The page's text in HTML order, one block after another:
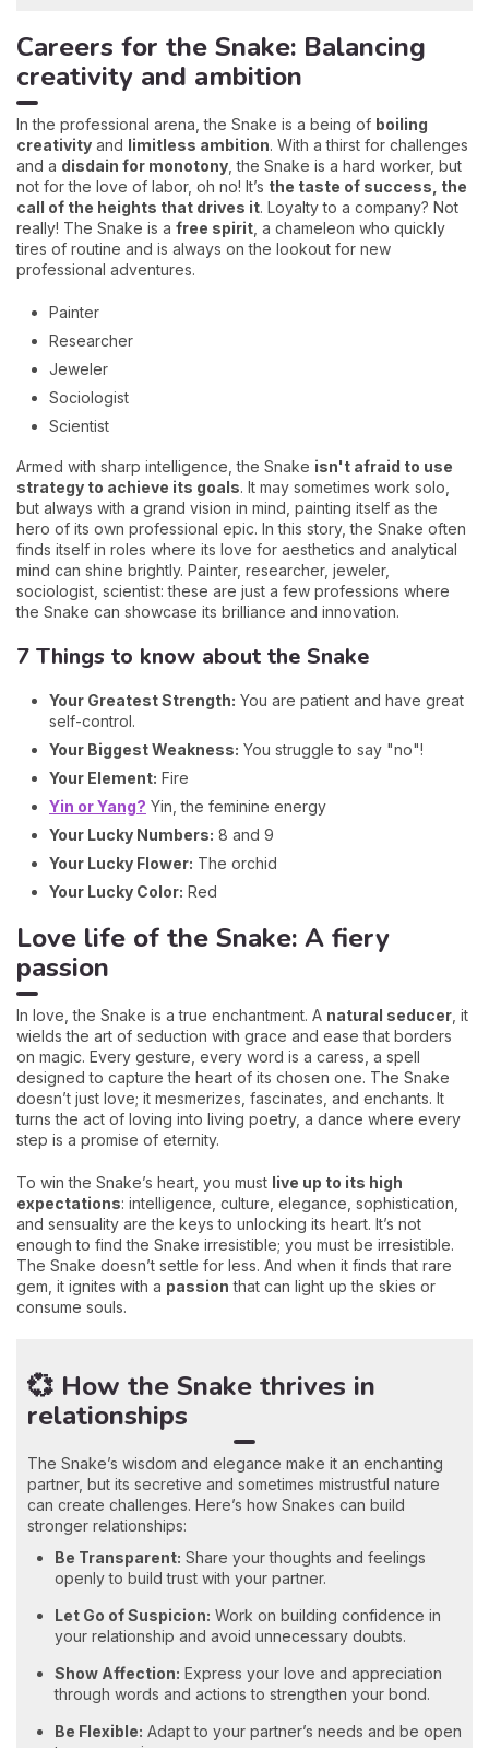
Careers for the Snake: Balancing
creativity and ambition
In the professional arena, the Snake is a being of boiling
creativity and limitless ambition. With a thirst for challenges
and a disdain for monotony , the Snake is a hard worker, but
not for the love of labor, oh no! It’s the taste of success, the
call of the heights that drives it. Loyalty to a company? Not
really! The Snake is a free spirit , a chameleon who quickly
tires of routine and is always on the lookout for new
professional adventures.
Painter
Researcher
Jeweler
Sociologist
Scientist
Armed with sharp intelligence, the Snake isn't afraid to use
strategy to achieve its goals. It may sometimes work solo,
but always with a grand vision in mind, painting itself as the
hero of its own professional epic. In this story, the Snake often
finds itself in roles where its love for aesthetics and analytical
mind can shine brightly. Painter, researcher, jeweler,
sociologist, scientist: these are just a few professions where
the Snake can showcase its brilliance and innovation.
7 Things to know about the Snake
Your Greatest Strength: You are patient and have great
self-control.
Your Biggest Weakness: You struggle to say "no"!
Your Element: Fire
Yin or Yang? Yin, the feminine energy
Your Lucky Numbers: 8 and 9
Your Lucky Flower: The orchid
Your Lucky Color: Red
Love life of the Snake: A fiery
passion
In love, the Snake is a true enchantment. A natural seducer , it
wields the art of seduction with grace and ease that borders
on magic. Every gesture, every word is a caress, a spell
designed to capture the heart of its chosen one. The Snake
doesn’t just love; it mesmerizes, fascinates, and enchants. It
turns the act of loving into living poetry, a dance where every
step is a promise of eternity.
To win the Snake’s heart, you must live up to its high
expectations: intelligence, culture, elegance, sophistication,
and sensuality are the keys to unlocking its heart. It’s not
enough to find the Snake irresistible; you must be irresistible.
The Snake doesn’t settle for less. And when it finds that rare
gem, it ignites with a passion that can light up the skies or
consume souls.
💞 How the Snake thrives in
relationships
The Snake’s wisdom and elegance make it an enchanting
partner, but its secretive and sometimes mistrustful nature
can create challenges. Here’s how Snakes can build
stronger relationships:
Be Transparent: Share your thoughts and feelings
openly to build trust with your partner.
Let Go of Suspicion: Work on building confidence in
your relationship and avoid unnecessary doubts.
Show Affection: Express your love and appreciation
through words and actions to strengthen your bond.
Be Flexible: Adapt to your partner’s needs and be open